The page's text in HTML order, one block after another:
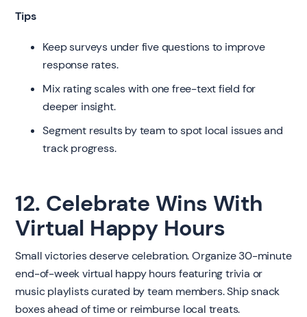
Tips
Keep surveys under five questions to improve
response rates.
Mix rating scales with one free-text field for
deeper insight.
Segment results by team to spot local issues and
track progress.
12. Celebrate Wins With
Virtual Happy Hours
Small victories deserve celebration. Organize 30-minute
end-of-week virtual happy hours featuring trivia or
music playlists curated by team members. Ship snack
boxes ahead of time or reimburse local treats.